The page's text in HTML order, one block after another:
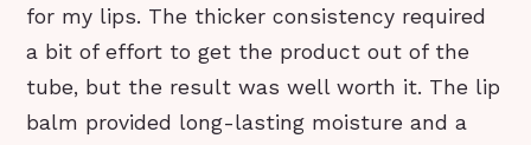
for my lips. The thicker consistency required
a bit of effort to get the product out of the
tube, but the result was well worth it. The lip
balm provided long-lasting moisture and a